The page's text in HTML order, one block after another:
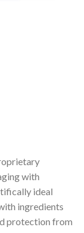
with
ideal
ingredients
protection from